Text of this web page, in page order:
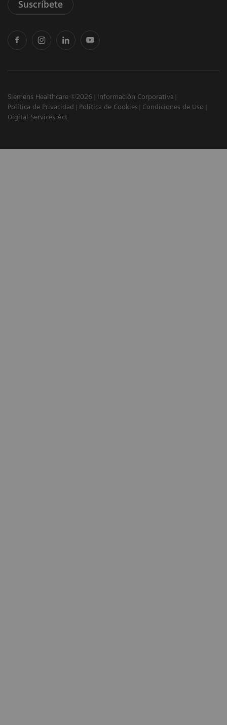
Suscríbete
Siemens Healthcare ©2026
Información Corporativa
Política de Privacidad
Política de Cookies
Condiciones de Uso
Digital Services Act